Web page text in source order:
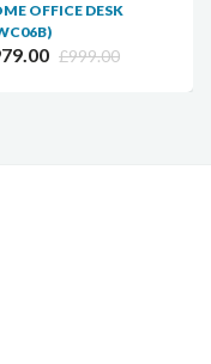
OFFICE DESK
£999.00